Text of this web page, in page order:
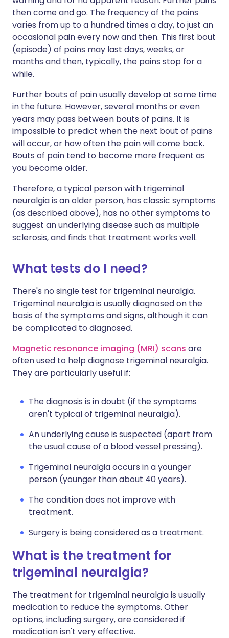
then come and go. The frequency of the pains
varies from up to a hundred times a day, to just an
occasional pain every now and then. This first bout
(episode) of pains may last days, weeks, or
months and then, typically, the pains stop for a
while.
Further bouts of pain usually develop at some time
in the future. However, several months or even
years may pass between bouts of pains. It is
impossible to predict when the next bout of pains
will occur, or how often the pain will come back.
Bouts of pain tend to become more frequent as
you become older.
Therefore, a typical person with trigeminal
neuralgia is an older person, has classic symptoms
(as described above), has no other symptoms to
suggest an underlying disease such as multiple
sclerosis, and finds that treatment works well.
What tests do I need?
There's no single test for trigeminal neuralgia.
Trigeminal neuralgia is usually diagnosed on the
basis of the symptoms and signs, although it can
be complicated to diagnosed.
Magnetic resonance imaging (MRI) scans are
often used to help diagnose trigeminal neuralgia.
They are particularly useful if:
The diagnosis is in doubt (if the symptoms
aren't typical of trigeminal neuralgia).
An underlying cause is suspected (apart from
the usual cause of a blood vessel pressing).
Trigeminal neuralgia occurs in a younger
person (younger than about 40 years).
The condition does not improve with
treatment.
Surgery is being considered as a treatment.
What is the treatment for
trigeminal neuralgia?
The treatment for trigeminal neuralgia is usually
medication to reduce the symptoms. Other
options, including surgery, are considered if
medication isn't very effective.